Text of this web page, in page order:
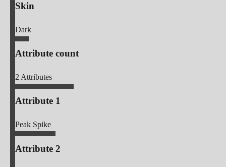
Skin
Dark
Attribute count
2Attributes
Attribute 1
Peak Spike
Attribute 2